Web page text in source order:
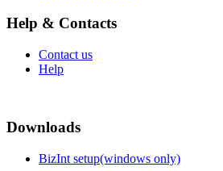
Help & Contacts
Contact us
Help
Downloads
BizInt setup(windows only)